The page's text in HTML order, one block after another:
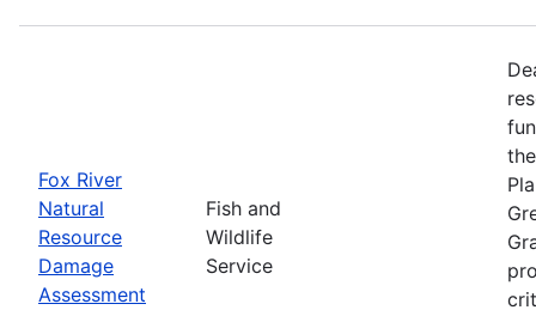
Fox River
Natural
Resource
Damage
Assessment
Fish and
Wildlife
Service